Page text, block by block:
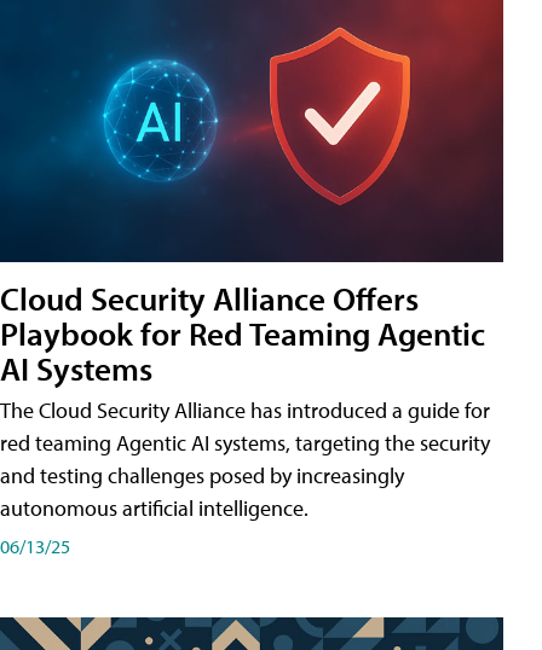
Cloud Security Alliance Offers
Playbook for Red Teaming Agentic
AI Systems
The Cloud Security Alliance has introduced a guide for
red teaming Agentic AI systems, targeting the security
and testing challenges posed by increasingly
autonomous artificial intelligence.
06/13/25